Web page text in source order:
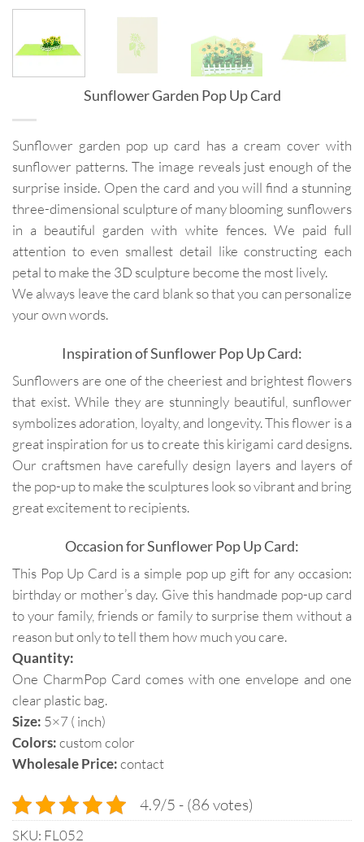
Sunflower Garden Pop Up Card
Sunflower garden pop up card has a cream cover with
sunflower patterns. The image reveals just enough of the
surprise inside. Open the card and you will find a stunning
three-dimensional sculpture of many blooming sunflowers
in a beautiful garden with white fences. We paid full
attention to even smallest detail like constructing each
petal to make the 3D sculpture become the most lively.
We always leave the card blank so that you can personalize
your own words.
Inspiration of Sunflower Pop Up Card:
Sunflowers are one of the cheeriest and brightest flowers
that exist. While they are stunningly beautiful, sunflower
symbolizes adoration, loyalty, and longevity. This flower is a
great inspiration for us to create this kirigami card designs.
Our craftsmen have carefully design layers and layers of
the pop-up to make the sculptures look so vibrant and bring
great excitement to recipients.
Occasion for Sunflower Pop Up Card:
This Pop Up Card is a simple pop up gift for any occasion:
birthday or mother’s day. Give this handmade pop-up card
to your family, friends or family to surprise them without a
reason but only to tell them how much you care.
Quantity:
One CharmPop Card comes with one envelope and one
clear plastic bag.
Size: 5×7 ( inch)
Colors:custom color
Wholesale Price:contact
4.9/5 - (86 votes)
SKU: FL052